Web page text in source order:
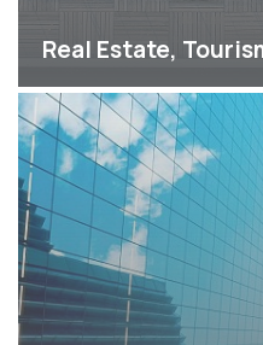
Real Estate,